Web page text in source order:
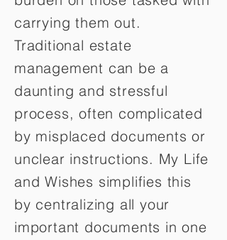
carrying them out.
Traditional estate
management can be a
daunting and stressful
process, often complicated
by misplaced documents or
unclear instructions. My Life
and Wishes simplifies this
by centralizing all your
important documents in one